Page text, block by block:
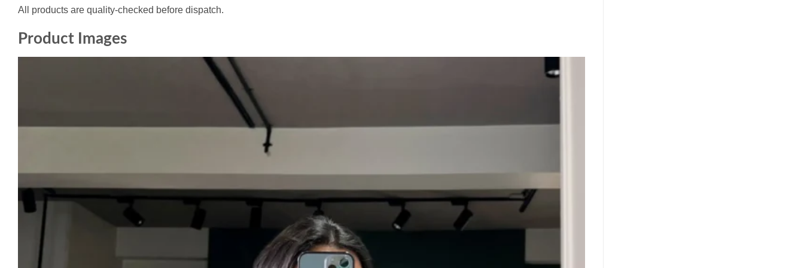
All products are quality-checked before dispatch.
Product Images